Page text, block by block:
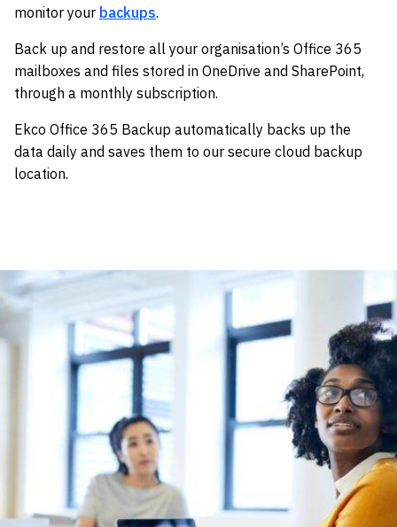
monitor your backups.
Back up and restore all your organisation’s Office 365
mailboxes and files stored in OneDrive and SharePoint,
through a monthly subscription.
Ekco Office 365 Backup automatically backs up the
data daily and saves them to our secure cloud backup
location.